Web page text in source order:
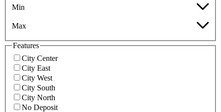
Min
Max
Features
City Center
City East
City West
City South
City North
No Deposit